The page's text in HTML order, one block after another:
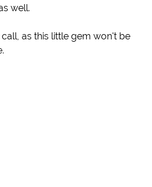
well.
as this little gem won't be